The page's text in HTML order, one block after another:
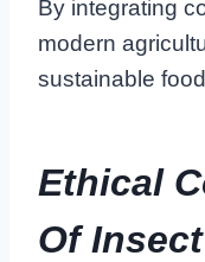
By integrating
modern
sustainable
Ethical
Of